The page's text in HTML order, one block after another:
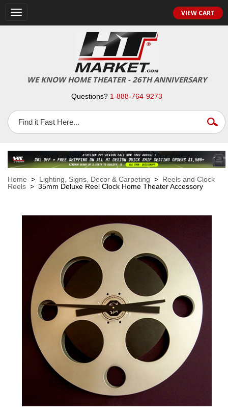
Toggle
navigation
VIEW CART
WE KNOW HOME THEATER - 26TH ANNIVERSARY
Questions? 1-888-764-9273
Home > Lighting, Signs, Decor & Carpeting > Reels and Clock
Reels > 35mm Deluxe Reel Clock Home Theater Accessory